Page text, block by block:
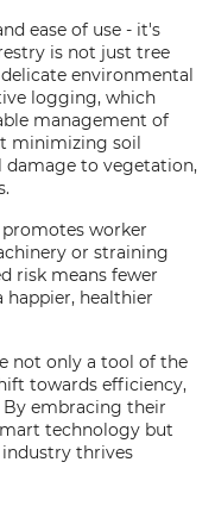
ease of use - it's
is not just tree
environmental
logging, which
management of
minimizing soil
to vegetation,
worker
or straining
risk means fewer
happier, healthier
not only a tool of the
towards efficiency,
embracing their
technology but
thrives